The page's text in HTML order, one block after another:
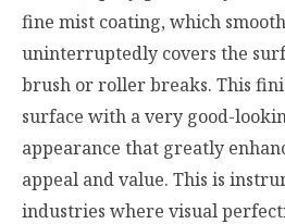
fine mist coating, which
uninterruptedly covers the
brush or roller breaks. This
surface with a very good-
appearance that greatly
appeal and value. This is
industries where visual